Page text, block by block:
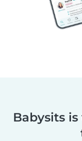
Babysits